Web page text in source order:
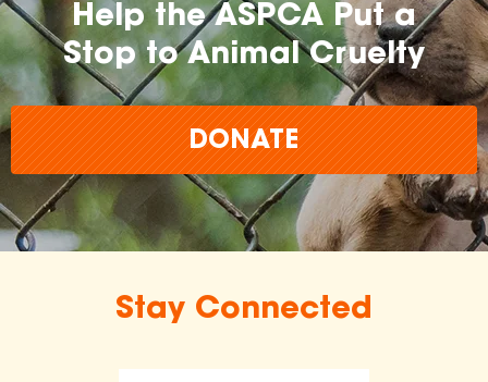
Help the ASPCA Put a
Stop to Animal Cruelty
DONATE
Stay Connected